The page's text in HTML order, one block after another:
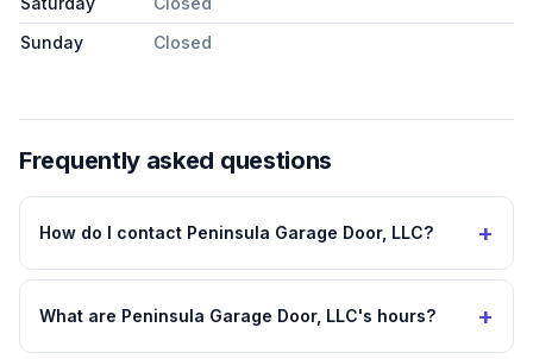
Sunday
Closed
Frequently asked questions
How do I contact Peninsula Garage Door, LLC? +
What are Peninsula Garage Door, LLC's hours? +